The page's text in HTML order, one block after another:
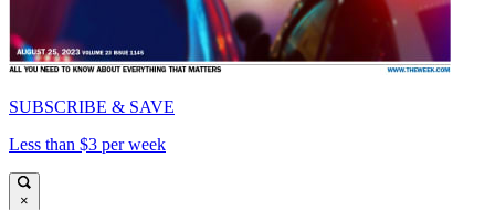
SUBSCRIBE & SAVE
Less than $3 per week
×